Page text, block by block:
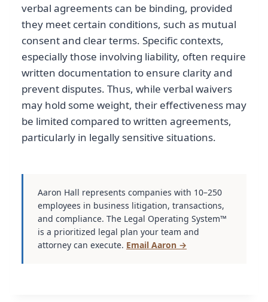
verbal agreements can be binding, provided
they meet certain conditions, such as mutual
consent and clear terms. Specific contexts,
especially those involving liability, often require
written documentation to ensure clarity and
prevent disputes. Thus, while verbal waivers
may hold some weight, their effectiveness may
be limited compared to written agreements,
particularly in legally sensitive situations.
Aaron Hall represents companies with 10–250
employees in business litigation, transactions,
and compliance. The Legal Operating System™
is a prioritized legal plan your team and
attorney can execute. Email Aaron →